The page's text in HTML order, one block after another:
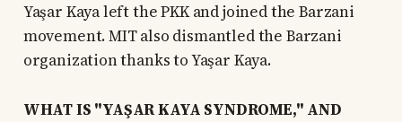
Yaşar Kaya left the PKK and joined the Barzani
movement. MIT also dismantled the Barzani
organization thanks to Yaşar Kaya.
WHAT IS "YAŞAR KAYA SYNDROME," AND